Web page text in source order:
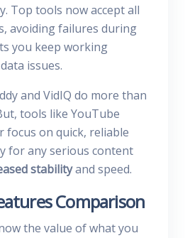
Top tools now accept all
avoiding failures during
you keep working
issues.
and VidIQ do more than
tools like YouTube
focus on quick, reliable
for any serious content
stabilityand speed.
Comparison
the value of what you